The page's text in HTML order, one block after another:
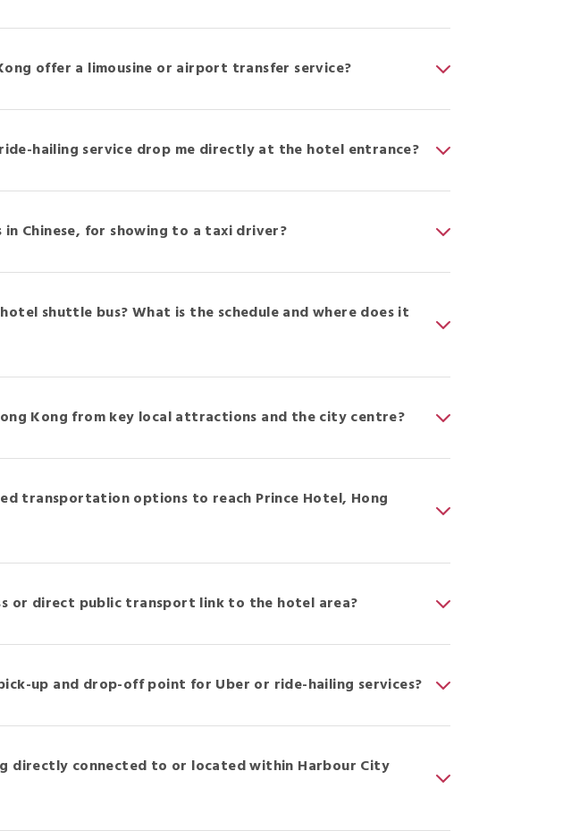
offer a limousine or airport transfer service?
hailing service drop me directly at the hotel entrance?
Chinese, for showing to a taxi driver?
shuttle bus? What is the schedule and where does it
Kong from key local attractions and the city centre?
transportation options to reach Prince Hotel, Hong
or direct public transport link to the hotel area?
up and drop-off point for Uber or ride-hailing services?
directly connected to or located within Harbour City